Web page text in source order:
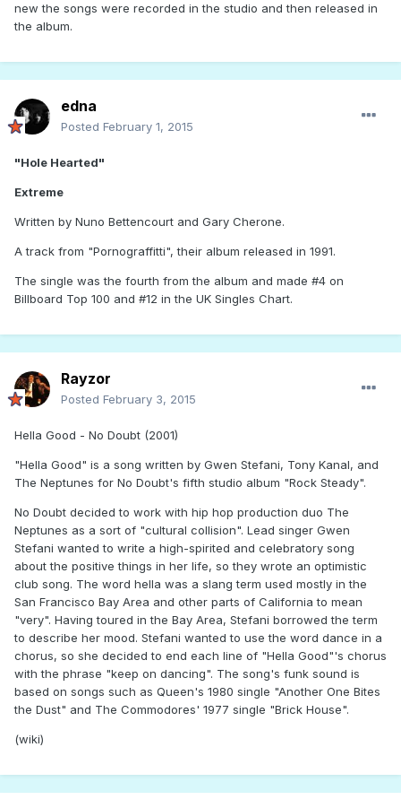
new the songs were recorded in the studio and then released in
the album.
edna
Posted February 1, 2015
"Hole Hearted"
Extreme
Written by Nuno Bettencourt and Gary Cherone.
A track from "Pornograffitti", their album released in 1991.
The single was the fourth from the album and made #4 on
Billboard Top 100 and #12 in the UK Singles Chart.
Rayzor
Posted February 3, 2015
Hella Good - No Doubt (2001)
"Hella Good" is a song written by Gwen Stefani, Tony Kanal, and
The Neptunes for No Doubt's fifth studio album "Rock Steady".
No Doubt decided to work with hip hop production duo The
Neptunes as a sort of "cultural collision". Lead singer Gwen
Stefani wanted to write a high-spirited and celebratory song
about the positive things in her life, so they wrote an optimistic
club song. The word hella was a slang term used mostly in the
San Francisco Bay Area and other parts of California to mean
"very". Having toured in the Bay Area, Stefani borrowed the term
to describe her mood. Stefani wanted to use the word dance in a
chorus, so she decided to end each line of "Hella Good"'s chorus
with the phrase "keep on dancing". The song's funk sound is
based on songs such as Queen's 1980 single "Another One Bites
the Dust" and The Commodores' 1977 single "Brick House".
(wiki)